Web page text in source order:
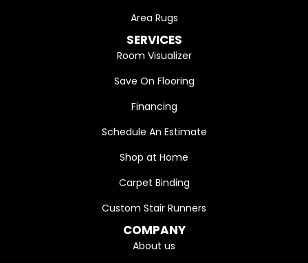
Area Rugs
SERVICES
Room Visualizer
Save On Flooring
Financing
Schedule An Estimate
Shop at Home
Carpet Binding
Custom Stair Runners
COMPANY
About us